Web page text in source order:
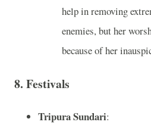
help in removing
enemies, but her
because of her
8. Festivals
Tripura Sundari: